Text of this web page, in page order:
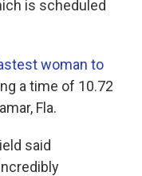
is scheduled
woman to
a time of 10.72
Fla.
said